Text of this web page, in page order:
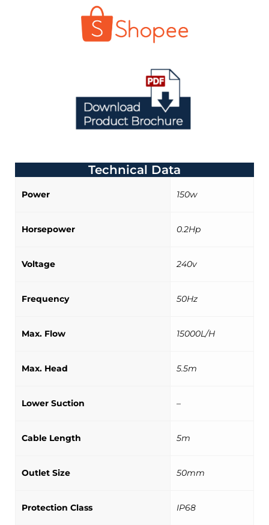
Technical Data
Power 150w
Horsepower 0.2Hp
Voltage 240v
Frequency 50Hz
Max. Flow 15000L/H
Max. Head 5.5m
Lower Suction –
Cable Length 5m
Outlet Size 50mm
Protection Class IP68